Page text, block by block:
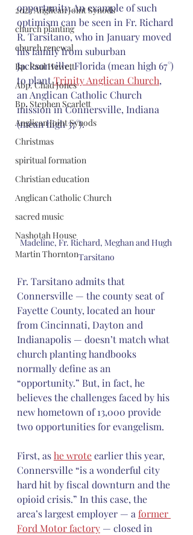
2023 Anglican Joint Synods
church planting
church renewal
Bp. Paul Hewett
Abp. Chad Jones
Bp. Stephen Scarlett
Anglican Joint Synods
Christmas
spiritual formation
Christian education
Anglican Catholic Church
sacred music
Nashotah House
Martin Thornton
opportunity. An example of such
optimism can be seen in Fr. Richard
R. Tarsitano, who in January moved
his family from suburban
Jacksonville, Florida (mean high 67°)
to plant Trinity Anglican Church,
an Anglican Catholic Church
mission in Connersville, Indiana
(mean high 37°).
Madeline, Fr. Richard, Meghan and Hugh
Tarsitano
Fr. Tarsitano admits that
Connersville — the county seat of
Fayette County, located an hour
from Cincinnati, Dayton and
Indianapolis — doesn’t match what
church planting handbooks
normally define as an
“opportunity.” But, in fact, he
believes the challenges faced by his
new hometown of 13,000 provide
two opportunities for evangelism.
First, as he wrote earlier this year,
Connersville “is a wonderful city
hard hit by fiscal downturn and the
opioid crisis.” In this case, the
area’s largest employer — a former
Ford Motor factory — closed in